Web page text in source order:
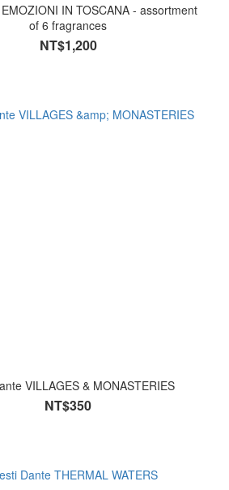
of 6 fragrances
NT$1,200
Nesti Dante VILLAGES & MONASTERIES
NT$350